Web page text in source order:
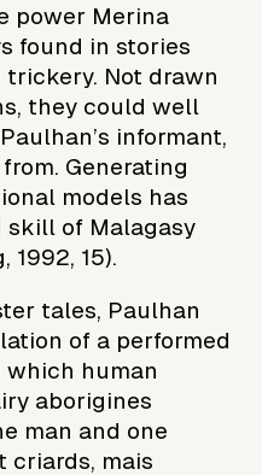
power Merina
found in stories
Not drawn
they could well
informant,
Generating
models has
skill of Malagasy
1992, 15).
tales, Paulhan
of a performed
which human
aborigines
man and one
criards, mais